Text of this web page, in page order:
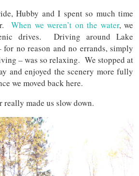
Hubby and I spent so much time
When we weren’t on the water, we
drives. Driving around Lake
no reason and no errands, simply
– was so relaxing. We stopped at
and enjoyed the scenery more fully
we moved back here.
really made us slow down.